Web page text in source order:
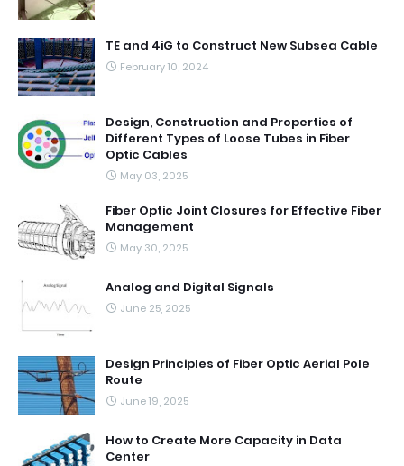
TE and 4iG to Construct New Subsea Cable
February 10, 2024
Design, Construction and Properties of
Different Types of Loose Tubes in Fiber
Optic Cables
May 03, 2025
Fiber Optic Joint Closures for Effective Fiber
Management
May 30, 2025
Analog and Digital Signals
June 25, 2025
Design Principles of Fiber Optic Aerial Pole
Route
June 19, 2025
How to Create More Capacity in Data
Center